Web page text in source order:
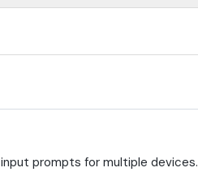
prompts for multiple devices.